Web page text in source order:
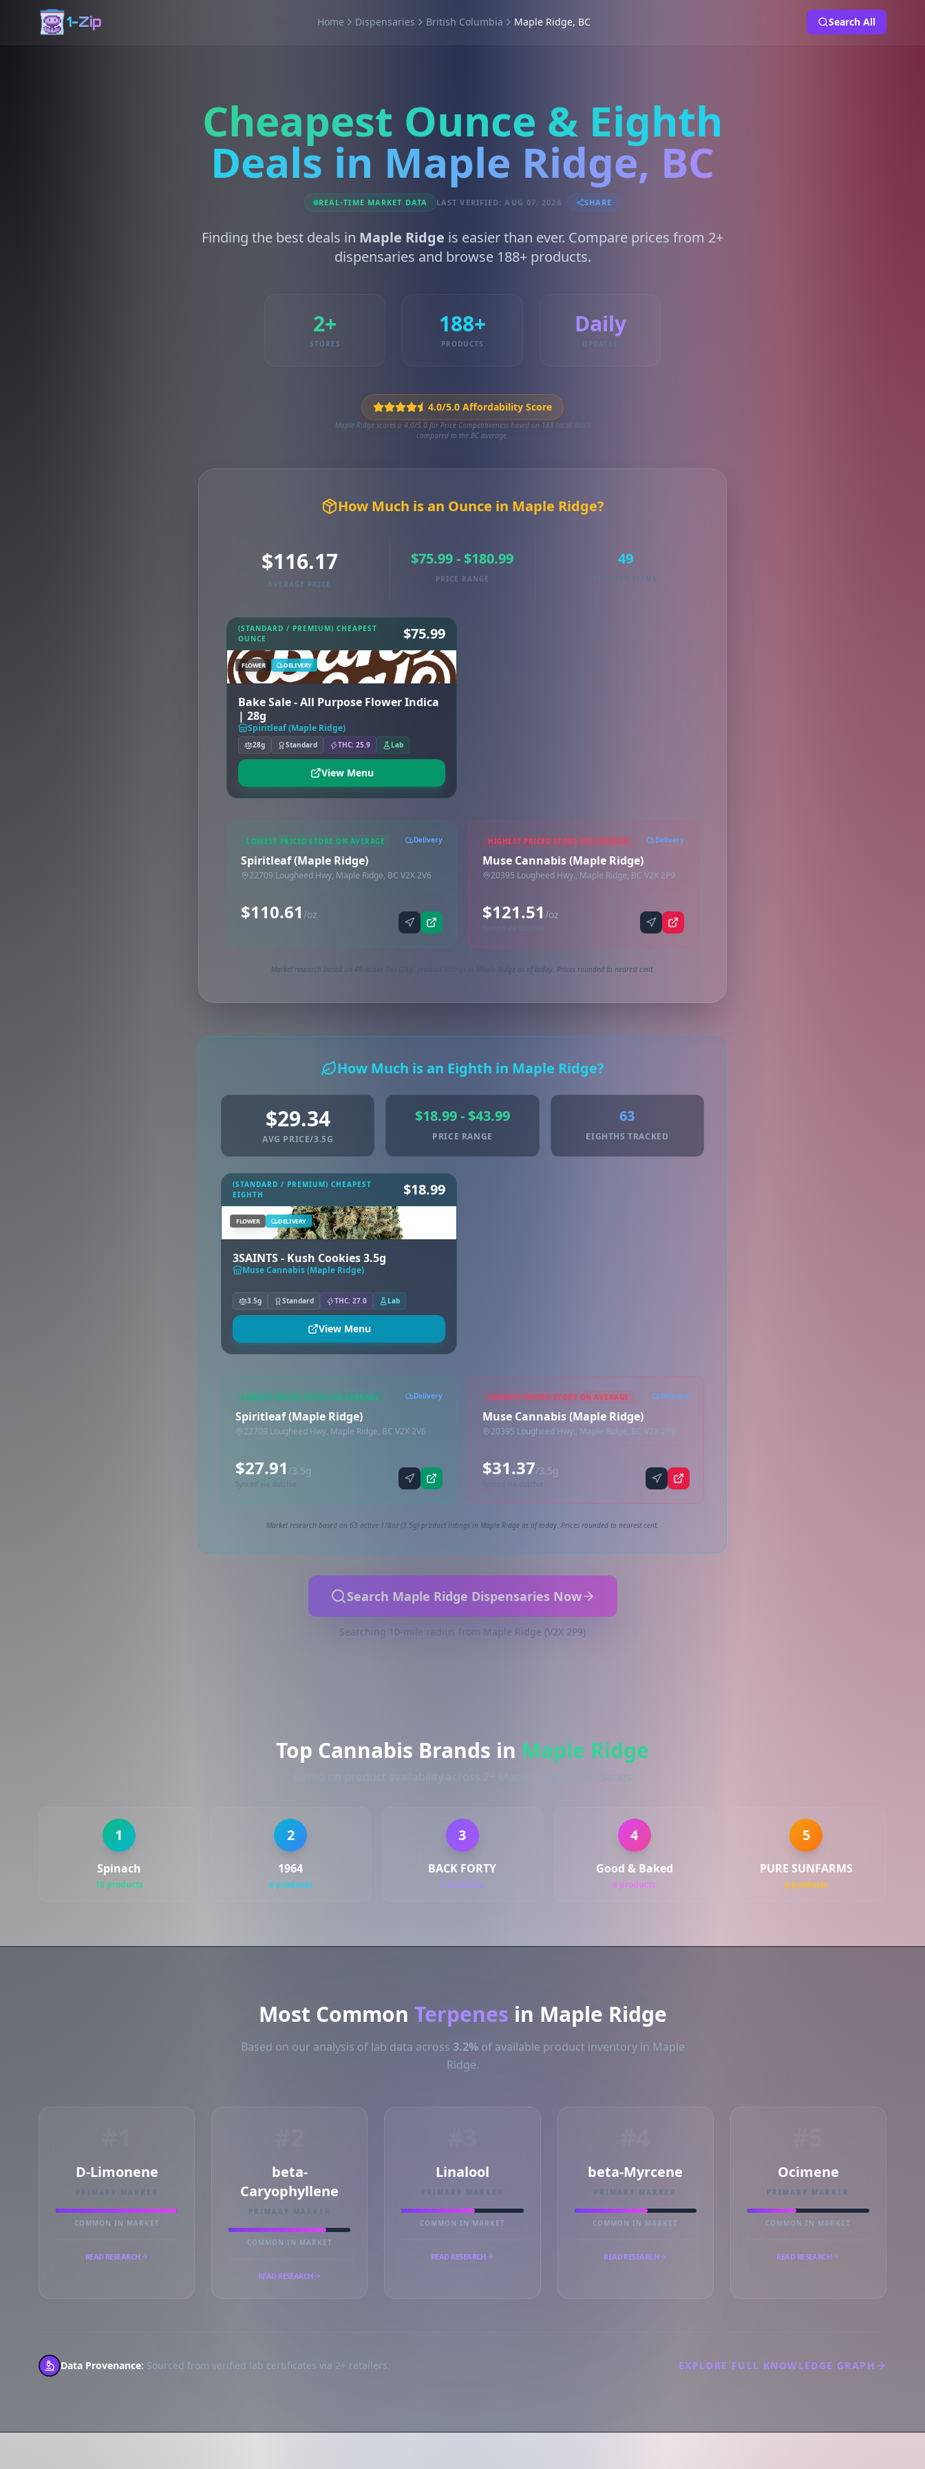
1-Zip Home Dispensaries British Columbia Maple Ridge, BC Search All
Cheapest Ounce & Eighth
Deals in Maple Ridge, BC
REAL-TIME MARKET DATA LAST VERIFIED: AUG 07, 2026 SHARE
Finding the best deals in Maple Ridge is easier than ever. Compare prices from 2+
dispensaries and browse 188+ products.
2+
STORES
188+
PRODUCTS
Daily
UPDATES
4.0/5.0 Affordability Score
Maple Ridge scores a 4.0/5.0 for Price Competitiveness based on 188 local deals
compared to the BC average.
How Much is an Ounce in Maple Ridge?
$116.17
AVERAGE PRICE
$75.99 - $180.99
PRICE RANGE
49
TRACKED ITEMS
(STANDARD / PREMIUM) CHEAPEST
OUNCE
$75.99
FLOWER DELIVERY
Bake Sale - All Purpose Flower Indica
| 28g
Spiritleaf (Maple Ridge)
28g Standard THC: 25.9 Lab
View Menu
LOWEST PRICED STORE ON AVERAGE Delivery
Spiritleaf (Maple Ridge)
22709 Lougheed Hwy, Maple Ridge, BC V2X 2V6
$110.61 /oz
HIGHEST PRICED STORE ON AVERAGE Delivery
Muse Cannabis (Maple Ridge)
20395 Lougheed Hwy., Maple Ridge, BC V2X 2P9
$121.51 /oz
Market research based on 49 active 1oz (28g) product listings in Maple Ridge as of today. Prices rounded to nearest cent.
How Much is an Eighth in Maple Ridge?
$29.34
AVG PRICE/3.5G
$18.99 - $43.99
PRICE RANGE
63
EIGHTHS TRACKED
(STANDARD / PREMIUM) CHEAPEST
EIGHTH
$18.99
FLOWER DELIVERY
3SAINTS - Kush Cookies 3.5g
Muse Cannabis (Maple Ridge)
3.5g Standard THC: 27.0 Lab
View Menu
LOWEST PRICED STORE ON AVERAGE Delivery
Spiritleaf (Maple Ridge)
22709 Lougheed Hwy, Maple Ridge, BC V2X 2V6
$27.91 /3.5g
Synced via dutchie
HIGHEST PRICED STORE ON AVERAGE Delivery
Muse Cannabis (Maple Ridge)
20395 Lougheed Hwy., Maple Ridge, BC V2X 2P9
$31.37/3.5g
Synced via dutchie
Market research based on 63 active 1/8oz (3.5g) product listings in Maple Ridge as of today. Prices rounded to nearest cent.
Search Maple Ridge Dispensaries Now
Searching 10-mile radius from Maple Ridge (V2X 2P9)
Top Cannabis Brands in Maple Ridge
Based on product availability across 2+ Maple Ridge dispensaries
1
Spinach
10 products
2
1964
6 products
3
BACK FORTY
6 products
4
Good & Baked
6 products
5
PURE SUNFARMS
6 products
Most Common Terpenes in Maple Ridge
Based on our analysis of lab data across 3.2%of available product inventory in Maple
Ridge.
D-Limonene
PRIMARY MARKER
COMMON IN MARKET
READ RESEARCH
beta-
Caryophyllene
PRIMARY MARKER
COMMON IN MARKET
READ RESEARCH
Linalool
PRIMARY MARKER
COMMON IN MARKET
READ RESEARCH
beta-Myrcene
PRIMARY MARKER
COMMON IN MARKET
READ RESEARCH
Ocimene
PRIMARY MARKER
COMMON IN MARKET
READ RESEARCH
Data Provenance: Sourced from verified lab certificates via 2+ retailers. EXPLORE FULL KNOWLEDGE GRAPH